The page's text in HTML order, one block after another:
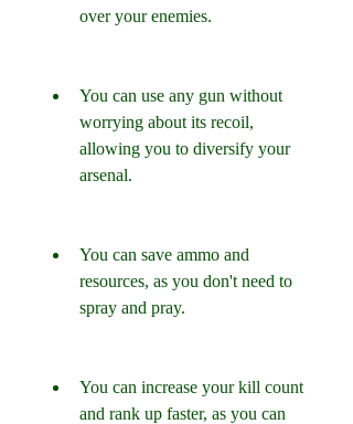
over your enemies.
You can use any gun without
worrying about its recoil,
allowing you to diversify your
arsenal.
You can save ammo and
resources, as you don't need to
spray and pray.
You can increase your kill count
and rank up faster, as you can